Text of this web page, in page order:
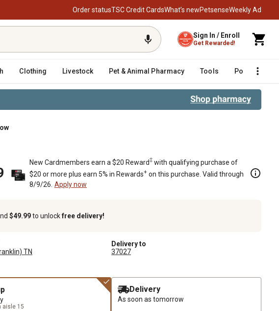
Order statusTSC Credit CardsWhat’s newPetsenseWeekly Ad
Sign In / Enroll
Get Rewarded!
Clothing Livestock Pet & Animal Pharmacy Tools Poultry
New Cardmembers earn a $20 Reward‡ with qualifying purchase of
$20 or more plus earn 5% in Rewards+ on this purchase. Valid through
8/9/26. Apply now
$49.99to unlockfree delivery!
TN
Delivery to
37027
aisle 15
Delivery
As soon as tomorrow